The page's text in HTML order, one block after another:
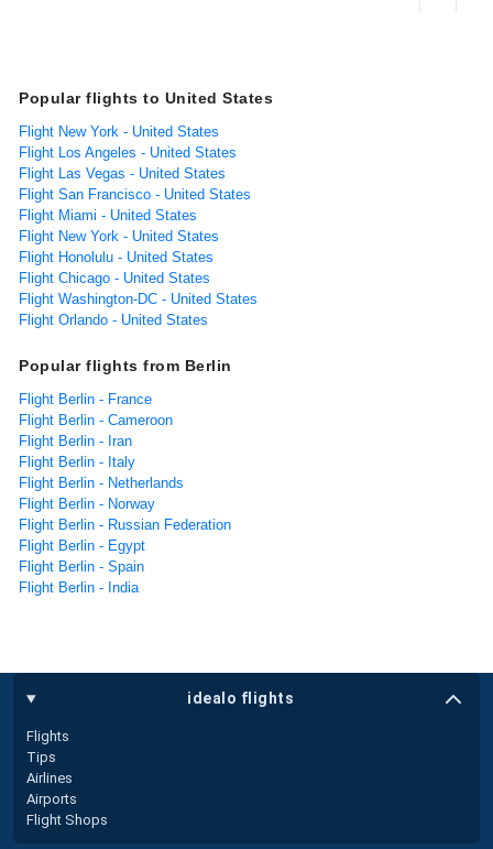
Popular flights to United States
Flight New York - United States
Flight Los Angeles - United States
Flight Las Vegas - United States
Flight San Francisco - United States
Flight Miami - United States
Flight New York - United States
Flight Honolulu - United States
Flight Chicago - United States
Flight Washington-DC - United States
Flight Orlando - United States
Popular flights from Berlin
Flight Berlin - France
Flight Berlin - Cameroon
Flight Berlin - Iran
Flight Berlin - Italy
Flight Berlin - Netherlands
Flight Berlin - Norway
Flight Berlin - Russian Federation
Flight Berlin - Egypt
Flight Berlin - Spain
Flight Berlin - India
idealo flights
Flights
Tips
Airlines
Airports
Flight Shops